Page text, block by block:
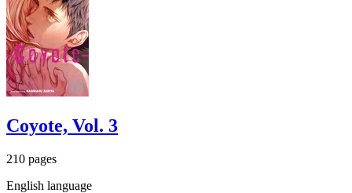
Coyote, Vol. 3
210 pages
English language